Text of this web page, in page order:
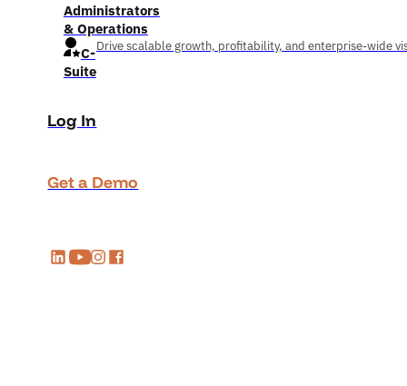
Administrators
& Operations
C-
Suite
Drive scalable growth, profitability, and enterprise-wide
Log In
Get a Demo